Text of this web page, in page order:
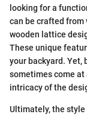
looking for a
can be crafted
wooden lattice
These unique
your backyard. Yet,
sometimes come at
intricacy of the
Ultimately, the